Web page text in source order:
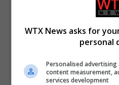
WTX News asks for
personal
Personalised
content measurement,
services development